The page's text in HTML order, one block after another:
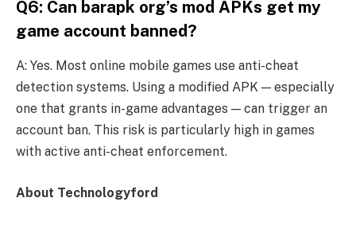
Q6: Can barapk org’s mod APKs get my
game account banned?
A: Yes. Most online mobile games use anti-cheat
detection systems. Using a modified APK — especially
one that grants in-game advantages — can trigger an
account ban. This risk is particularly high in games
with active anti-cheat enforcement.
About Technologyford